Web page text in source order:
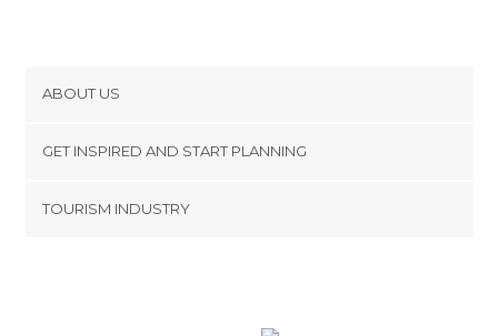
ABOUT US
Terms and Conditions
GET INSPIRED AND START PLANNING
TOURISM INDUSTRY